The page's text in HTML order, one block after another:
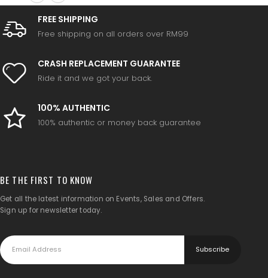
FREE SHIPPING
Free shipping on all orders over RM99
CRASH REPLACEMENT GUARANTEE
Ride it and we got your back.
100% AUTHENTIC
100% authentic or money back guarantee
BE THE FIRST TO KNOW
Get all the latest information on Events, Sales and Offers.
Sign up for newsletter today.